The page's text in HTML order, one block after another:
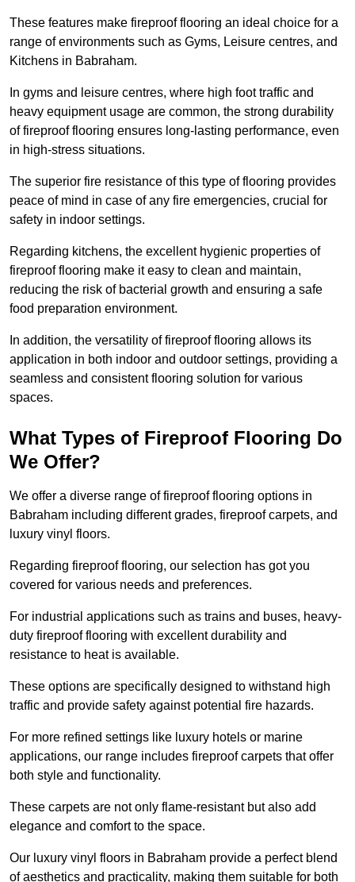
These features make fireproof flooring an ideal choice for a
range of environments such as Gyms, Leisure centres, and
Kitchens in Babraham.
In gyms and leisure centres, where high foot traffic and
heavy equipment usage are common, the strong durability
of fireproof flooring ensures long-lasting performance, even
in high-stress situations.
The superior fire resistance of this type of flooring provides
peace of mind in case of any fire emergencies, crucial for
safety in indoor settings.
Regarding kitchens, the excellent hygienic properties of
fireproof flooring make it easy to clean and maintain,
reducing the risk of bacterial growth and ensuring a safe
food preparation environment.
In addition, the versatility of fireproof flooring allows its
application in both indoor and outdoor settings, providing a
seamless and consistent flooring solution for various
spaces.
What Types of Fireproof Flooring Do
We Offer?
We offer a diverse range of fireproof flooring options in
Babraham including different grades, fireproof carpets, and
luxury vinyl floors.
Regarding fireproof flooring, our selection has got you
covered for various needs and preferences.
For industrial applications such as trains and buses, heavy-
duty fireproof flooring with excellent durability and
resistance to heat is available.
These options are specifically designed to withstand high
traffic and provide safety against potential fire hazards.
For more refined settings like luxury hotels or marine
applications, our range includes fireproof carpets that offer
both style and functionality.
These carpets are not only flame-resistant but also add
elegance and comfort to the space.
Our luxury vinyl floors in Babraham provide a perfect blend
of aesthetics and practicality, making them suitable for both